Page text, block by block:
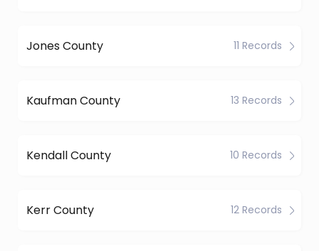
Jones County 11 Records
Kaufman County 13 Records
Kendall County 10 Records
Kerr County 12 Records